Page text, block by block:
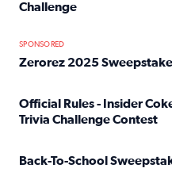
Challenge
SPONSORED
Zerorez 2025
Official Rules - Insider
Trivia Challenge Contest
Back-To-School